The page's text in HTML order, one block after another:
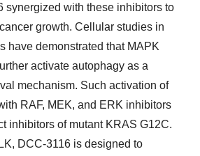
synergized with these inhibitors to
growth. Cellular studies in
have demonstrated that MAPK
activate autophagy as a
mechanism. Such activation of
RAF, MEK, and ERK inhibitors
inhibitors of mutant KRAS G12C.
DCC-3116 is designed to